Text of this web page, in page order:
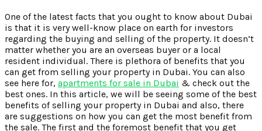
One of the latest facts that you ought to know about Dubai
is that it is very well-know place on earth for investors
regarding the buying and selling of the property. It doesn’t
matter whether you are an overseas buyer or a local
resident individual. There is plethora of benefits that you
can get from selling your property in Dubai. You can also
see here for, apartments for sale in Dubai & check out the
best ones. In this article, we will be seeing some of the best
benefits of selling your property in Dubai and also, there
are suggestions on how you can get the most benefit from
the sale. The first and the foremost benefit that you get